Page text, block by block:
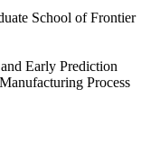
School of Frontier
Early Prediction
Process